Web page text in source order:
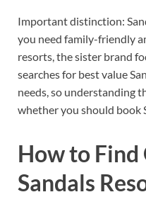
Important distinction:
you need family-friendly
resorts, the sister brand
searches for best value
needs, so understanding
whether you should book
How to Find
Sandals